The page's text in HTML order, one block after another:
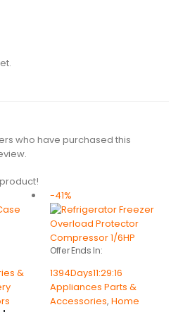
who have purchased this
&
-41%
Offer Ends In:
1394Days11:29:16
Appliances Parts &
Accessories, Home